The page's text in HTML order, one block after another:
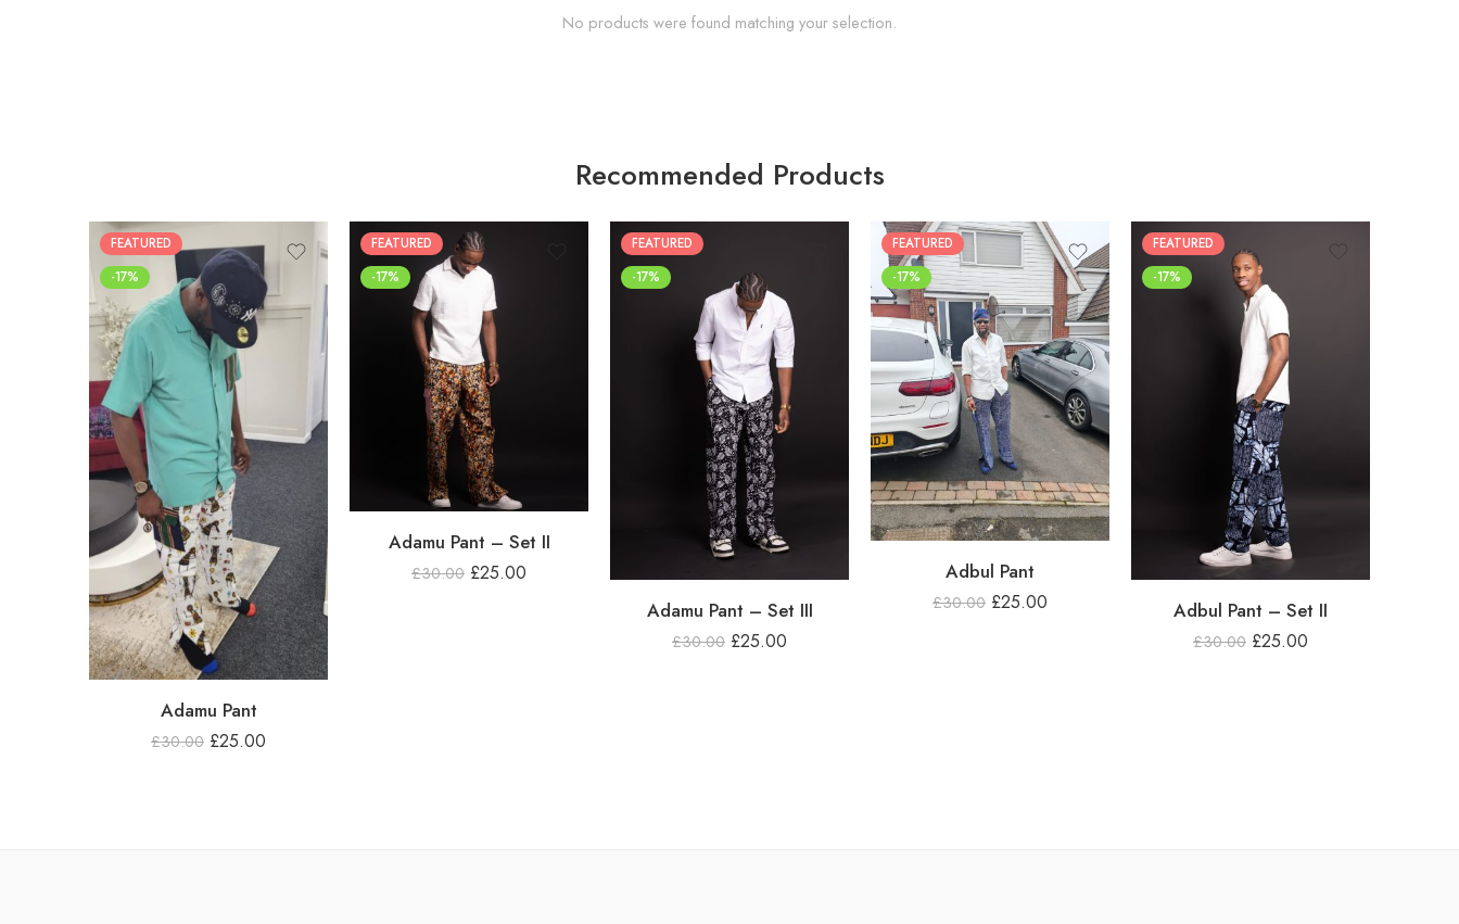
No products were found matching your selection.
Recommended Products
FEATURED
-17%
Adamu Pant
£30.00 £25.00
FEATURED
-17%
Adamu Pant – Set II
£30.00 £25.00
FEATURED
-17%
Adamu Pant – Set III
£30.00 £25.00
FEATURED
-17%
Adbul Pant
£30.00 £25.00
FEATURED
-17%
Adbul Pant – Set II
£30.00 £25.00